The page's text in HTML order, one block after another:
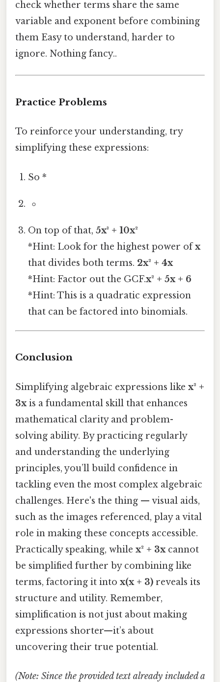
check whether terms share the same
variable and exponent before combining
them Easy to understand, harder to
ignore. Nothing fancy..
Practice Problems
To reinforce your understanding, try
simplifying these expressions:
So *
On top of that,5x³ + 10x²
*Hint: Look for the highest power ofx
that divides both terms. 2x² + 4x
*Hint: Factor out the GCF.x² + 5x + 6
*Hint: This is a quadratic expression
that can be factored into binomials.
Conclusion
Simplifying algebraic expressions like x² +
3xis a fundamental skill that enhances
mathematical clarity and problem-
solving ability. By practicing regularly
and understanding the underlying
principles, you’ll build confidence in
tackling even the most complex algebraic
challenges. Here's the thing — visual aids,
such as the images referenced, play a vital
role in making these concepts accessible.
Practically speaking, while x² + 3xcannot
be simplified further by combining like
terms, factoring it into x(x + 3) reveals its
structure and utility. Remember,
simplification is not just about making
expressions shorter—it’s about
uncovering their true potential.
(Note: Since the provided text already included a